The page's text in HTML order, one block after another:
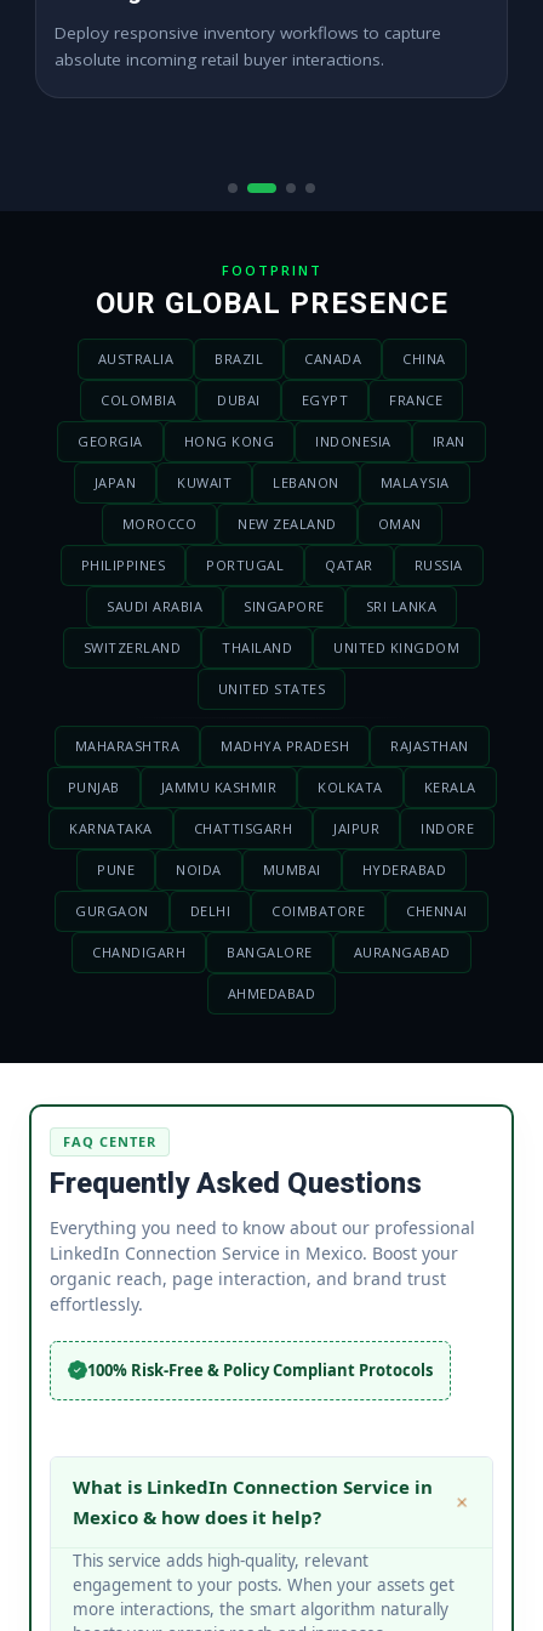
Expand digital merchant sales channels seamlessly
across dynamic digital marketplace locations.
FOOTPRINT
OUR GLOBAL PRESENCE
AUSTRALIA BRAZIL CANADA CHINA
COLOMBIA DUBAI EGYPT FRANCE
GEORGIA HONG KONG INDONESIA IRAN
JAPAN KUWAIT LEBANON MALAYSIA
MOROCCO NEW ZEALAND OMAN
PHILIPPINES PORTUGAL QATAR RUSSIA
SAUDI ARABIA SINGAPORE SRI LANKA
SWITZERLAND THAILAND UNITED KINGDOM
UNITED STATES
MAHARASHTRA MADHYA PRADESH RAJASTHAN
PUNJAB JAMMU KASHMIR KOLKATA KERALA
KARNATAKA CHATTISGARH JAIPUR INDORE
PUNE NOIDA MUMBAI HYDERABAD
GURGAON DELHI COIMBATORE CHENNAI
CHANDIGARH BANGALORE AURANGABAD
AHMEDABAD
FAQ CENTER
Frequently Asked Questions
Everything you need to know about our professional
LinkedIn Connection Service in Mexico. Boost your
organic reach, page interaction, and brand trust
effortlessly.
100% Risk-Free & Policy Compliant Protocols
What is LinkedIn Connection Service in
Mexico & how does it help?
This service adds high-quality, relevant
engagement to your posts. When your assets get
more interactions, the smart algorithm naturally